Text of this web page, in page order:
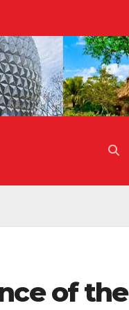
of the